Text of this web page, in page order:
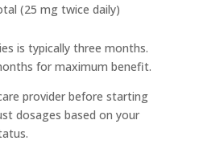
(25 mg twice daily)
is typically three months.
for maximum benefit.
provider before starting
dosages based on your